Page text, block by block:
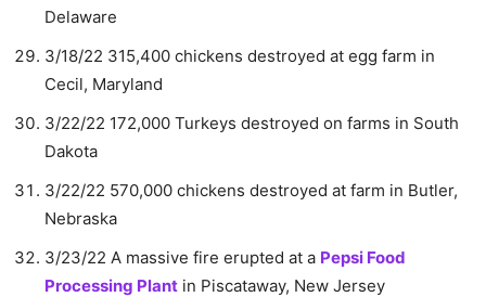
Delaware
3/18/22 315,400 chickens destroyed at egg farm in
Cecil, Maryland
3/22/22 172,000 Turkeys destroyed on farms in South
Dakota
3/22/22 570,000 chickens destroyed at farm in Butler,
Nebraska
3/23/22 A massive fire erupted at a Pepsi Food
Processing Plant in Piscataway, New Jersey